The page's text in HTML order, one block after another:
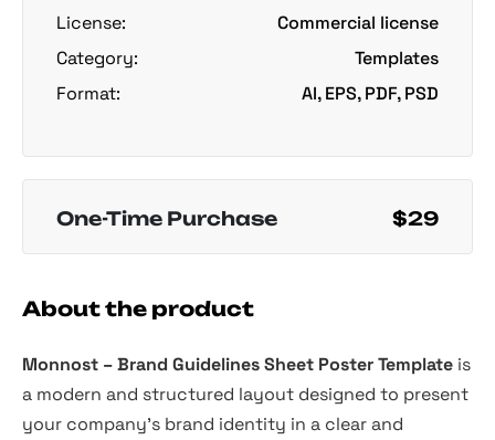
License:
Commercial license
Category:
Templates
Format:
AI, EPS, PDF, PSD
One-Time Purchase $29
About the product
Monnost – Brand Guidelines Sheet Poster Template is
a modern and structured layout designed to present
your company’s brand identity in a clear and